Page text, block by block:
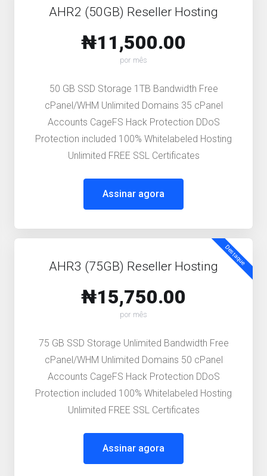
AHR2 (50GB) Reseller Hosting
₦11,500.00
por mês
50 GB SSD Storage 1TB Bandwidth Free
cPanel/WHM Unlimited Domains 35 cPanel
Accounts CageFS Hack Protection DDoS
Protection included 100% Whitelabeled Hosting
Unlimited FREE SSL Certificates
Assinar agora
Destaque
AHR3 (75GB) Reseller Hosting
₦15,750.00
por mês
75 GB SSD Storage Unlimited Bandwidth Free
cPanel/WHM Unlimited Domains 50 cPanel
Accounts CageFS Hack Protection DDoS
Protection included 100% Whitelabeled Hosting
Unlimited FREE SSL Certificates
Assinar agora